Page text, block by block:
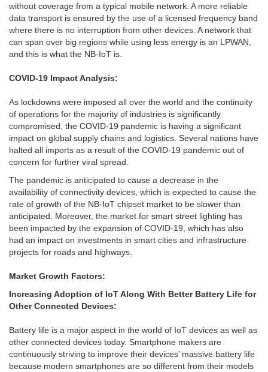
without coverage from a typical mobile network. A more reliable
data transport is ensured by the use of a licensed frequency band
where there is no interruption from other devices. A network that
can span over big regions while using less energy is an LPWAN,
and this is what the NB-IoT is.
COVID-19 Impact Analysis:
As lockdowns were imposed all over the world and the continuity
of operations for the majority of industries is significantly
compromised, the COVID-19 pandemic is having a significant
impact on global supply chains and logistics. Several nations have
halted all imports as a result of the COVID-19 pandemic out of
concern for further viral spread.
The pandemic is anticipated to cause a decrease in the
availability of connectivity devices, which is expected to cause the
rate of growth of the NB-IoT chipset market to be slower than
anticipated. Moreover, the market for smart street lighting has
been impacted by the expansion of COVID-19, which has also
had an impact on investments in smart cities and infrastructure
projects for roads and highways.
Market Growth Factors:
Increasing Adoption of IoT Along With Better Battery Life for
Other Connected Devices:
Battery life is a major aspect in the world of IoT devices as well as
other connected devices today. Smartphone makers are
continuously striving to improve their devices’ massive battery life
because modern smartphones are so different from their models